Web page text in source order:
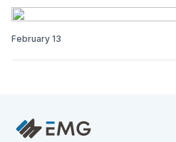
February 13